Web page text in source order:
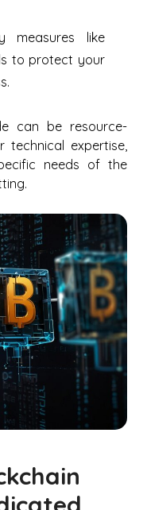
measures like
to protect your
can be resource-
technical expertise,
needs of the